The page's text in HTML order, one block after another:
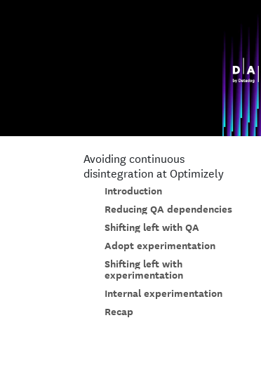
Avoiding continuous
disintegration at Optimizely
Introduction
Reducing QA dependencies
Shifting left with QA
Adopt experimentation
Shifting left with
experimentation
Internal experimentation
Recap